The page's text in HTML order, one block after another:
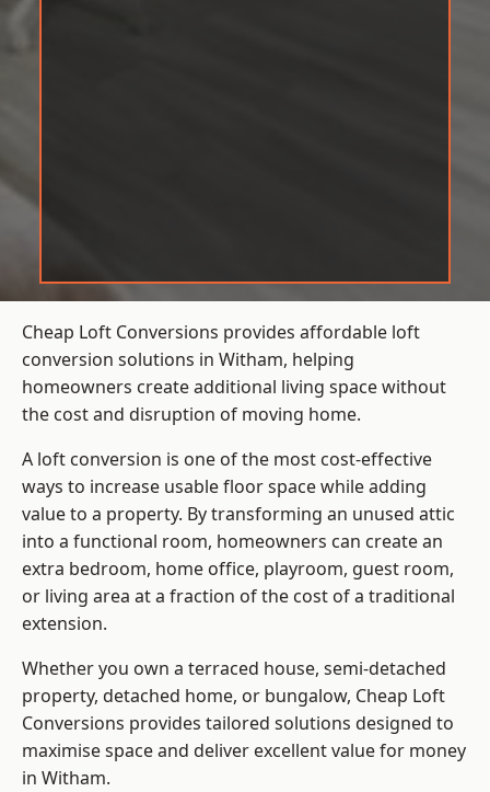
Cheap Loft Conversions provides affordable loft
conversion solutions in Witham, helping
homeowners create additional living space without
the cost and disruption of moving home.
A loft conversion is one of the most cost-effective
ways to increase usable floor space while adding
value to a property. By transforming an unused attic
into a functional room, homeowners can create an
extra bedroom, home office, playroom, guest room,
or living area at a fraction of the cost of a traditional
extension.
Whether you own a terraced house, semi-detached
property, detached home, or bungalow, Cheap Loft
Conversions provides tailored solutions designed to
maximise space and deliver excellent value for money
in Witham.